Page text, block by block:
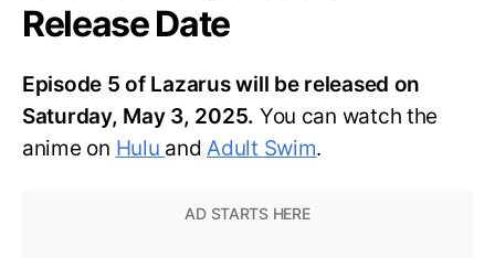
Release Date
Episode 5 of Lazarus will be released on
Saturday, May 3, 2025. You can watch the
anime on Hulu andAdult Swim.